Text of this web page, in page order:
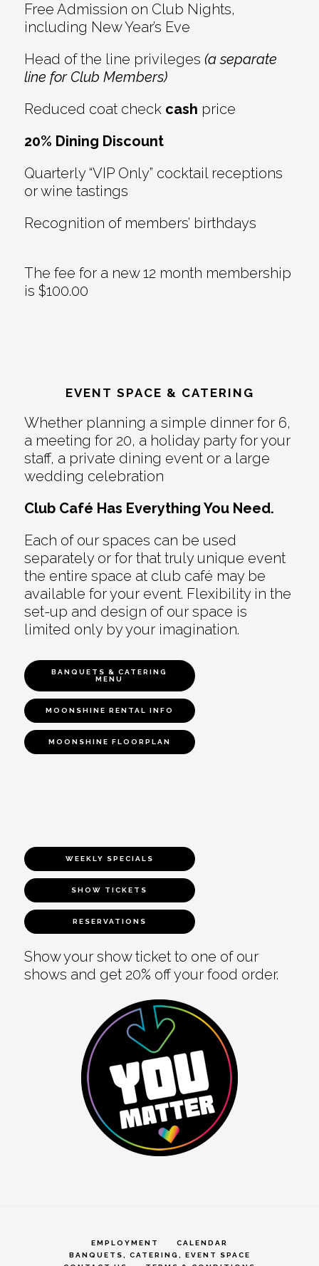
Free Admission on Club Nights,
including New Year’s Eve
Head of the line privileges (a separate
line for Club Members)
Reduced coat check cash price
20% Dining Discount
Quarterly “VIP Only” cocktail receptions
or wine tastings
Recognition of members’ birthdays
The fee for a new 12 month membership
is $100.00
EVENT SPACE & CATERING
Whether planning a simple dinner for 6,
a meeting for 20, a holiday party for your
staff, a private dining event or a large
wedding celebration
Club Café Has Everything You Need.
Each of our spaces can be used
separately or for that truly unique event
the entire space at club café may be
available for your event. Flexibility in the
set-up and design of our space is
limited only by your imagination.
BANQUETS & CATERING
MENU
MOONSHINE RENTAL INFO
MOONSHINE FLOORPLAN
WEEKLY SPECIALS
SHOW TICKETS
RESERVATIONS
Show your show ticket to one of our
shows and get 20% off your food order.
EMPLOYMENT
CALENDAR
BANQUETS, CATERING, EVENT SPACE